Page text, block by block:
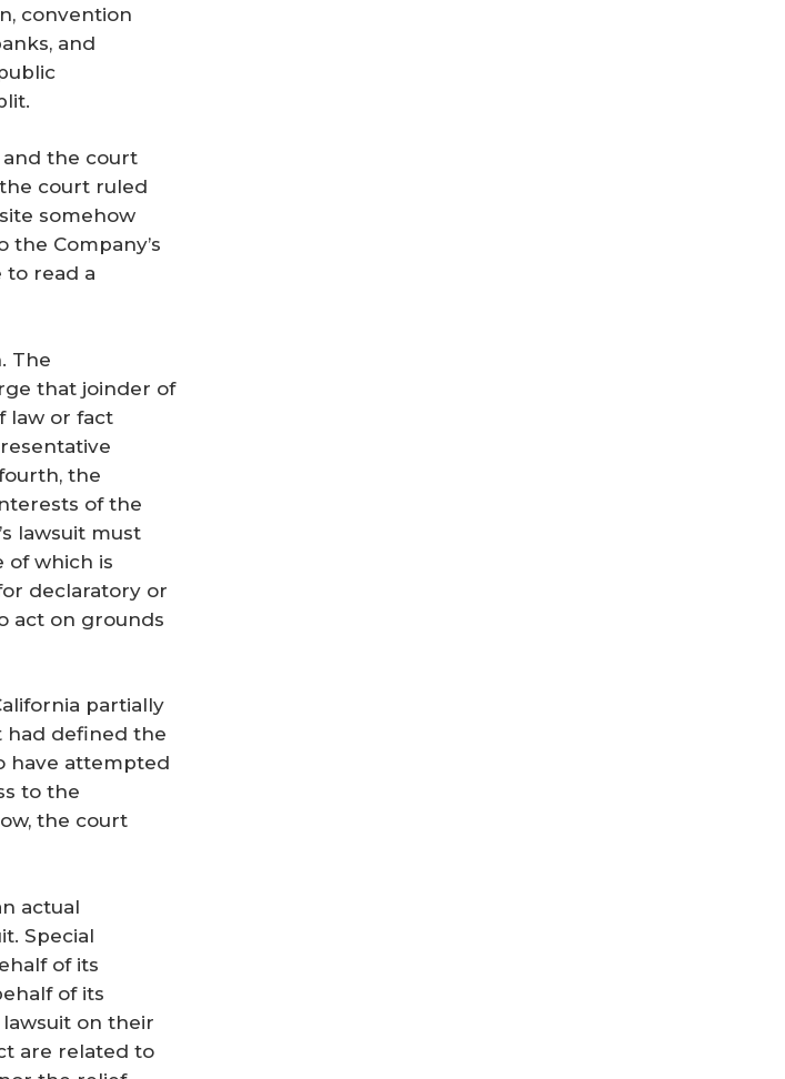
convention
and
and the court
the court ruled
somehow
the Company’s
to read a
The
that joinder of
law or fact
the
of the
lawsuit must
of which is
declaratory or
act on grounds
partially
had defined the
have attempted
to the
the court
actual
Special
of its
of its
on their
are related to